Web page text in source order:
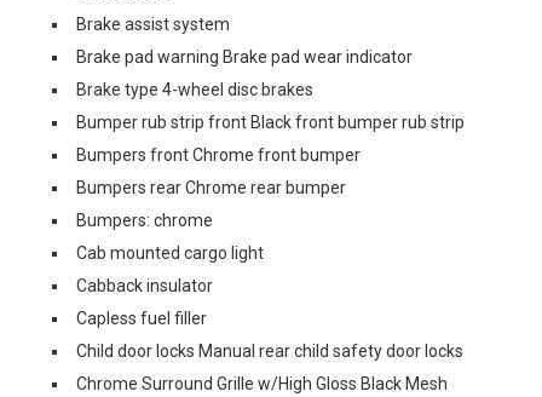
Brake assist system
Brake pad warning Brake pad wear indicator
Brake type 4-wheel disc brakes
Bumper rub strip front Black front bumper rub strip
Bumpers front Chrome front bumper
Bumpers rear Chrome rear bumper
Bumpers: chrome
Cab mounted cargo light
Cabback insulator
Capless fuel filler
Child door locks Manual rear child safety door locks
Chrome Surround Grille w/High Gloss Black Mesh